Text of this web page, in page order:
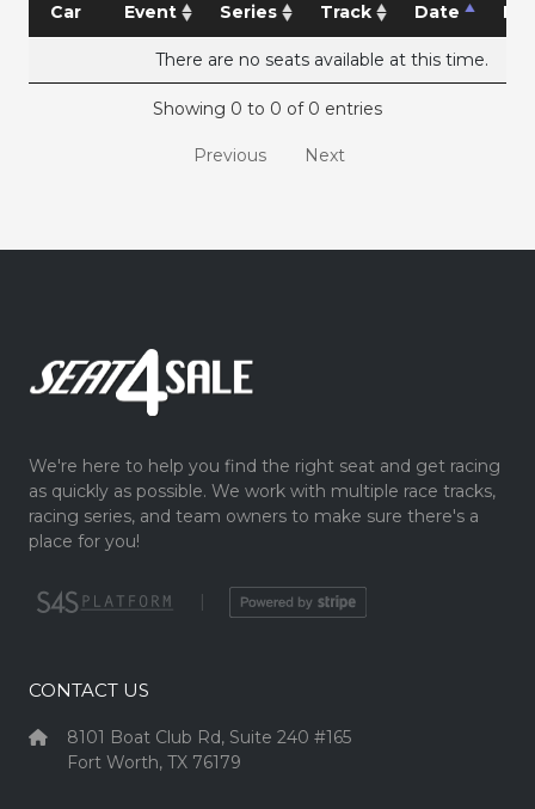
Car Event Series Track Date
There are no seats available at this time.
Showing 0 to 0 of 0 entries
Previous Next
We're here to help you find the right seat and get racing
as quickly as possible. We work with multiple race tracks,
racing series, and team owners to make sure there's a
place for you!
|
CONTACT US
8101 Boat Club Rd, Suite 240 #165
Fort Worth, TX 76179